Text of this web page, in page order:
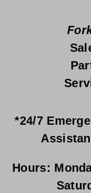
*24/7
Hours: